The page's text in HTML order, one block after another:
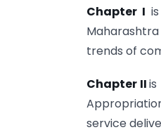
Chapter I
trends of
Chapter II
service